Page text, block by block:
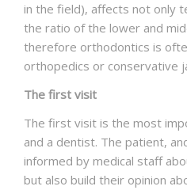
in the field), affects not only
the ratio of the lower and
therefore orthodontics is
orthopedics or conservative
The first visit
The first visit is the most
and a dentist. The patient,
informed by medical staff
but also build their opinion